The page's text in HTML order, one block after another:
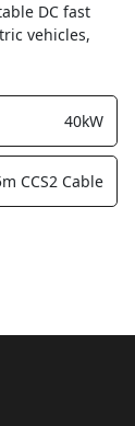
DC fast
vehicles,
40kW
CCS2 Cable